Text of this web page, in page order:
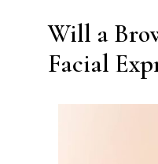
Will a
Facial